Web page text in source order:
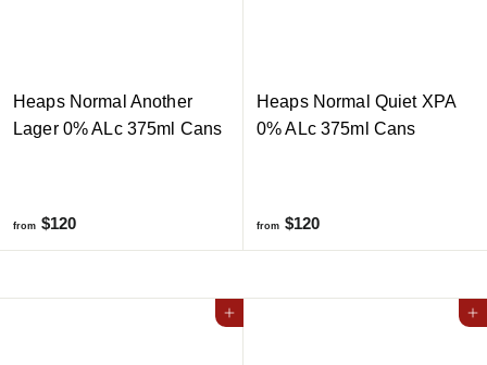
Heaps Normal Another
Lager 0% ALc 375ml Cans
from $120f
r
m
Heaps Normal Quiet XPA
0% ALc 375ml Cans
from $120f
r
m
Add to cart Add to cart